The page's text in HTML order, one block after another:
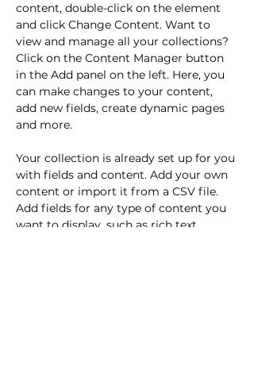
content, double-click on the element
and click Change Content. Want to
view and manage all your collections?
Click on the Content Manager button
in the Add panel on the left. Here, you
can make changes to your content,
add new fields, create dynamic pages
and more.
Your collection is already set up for you
with fields and content. Add your own
content or import it from a CSV file.
Add fields for any type of content you
want to display, such as rich text,